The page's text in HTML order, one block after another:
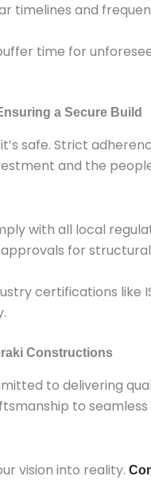
timelines and
time for
a Secure Build
safe. Strict
and the
with all local
for
certifications like
Constructions
to delivering
to
vision into reality.